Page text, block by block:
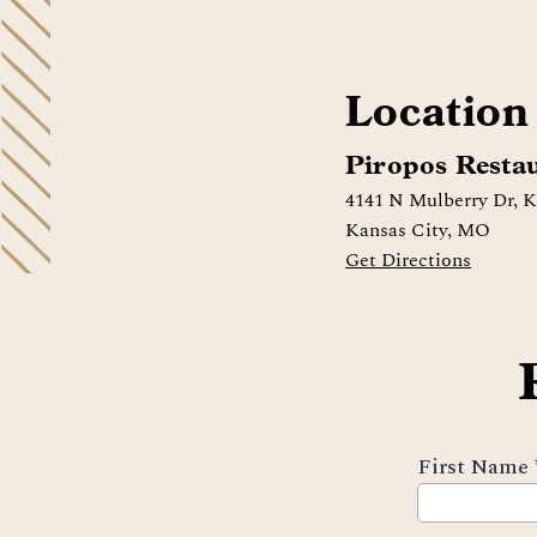
Location
Piropos
4141 N Mulberry Dr,
Kansas City, MO
Get Directions